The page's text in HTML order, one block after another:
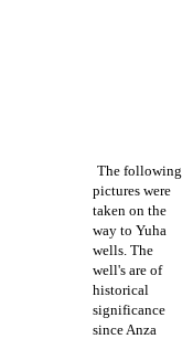
The following
pictures were
taken on the
way to Yuha
wells. The
well's are of
historical
significance
since Anza